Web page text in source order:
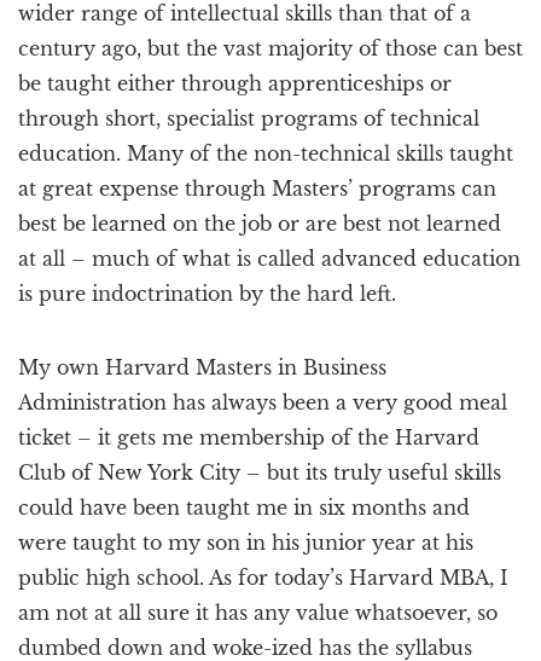
wider range of intellectual skills than that of a
century ago, but the vast majority of those can best
be taught either through apprenticeships or
through short, specialist programs of technical
education. Many of the non-technical skills taught
at great expense through Masters’ programs can
best be learned on the job or are best not learned
at all – much of what is called advanced education
is pure indoctrination by the hard left.
My own Harvard Masters in Business
Administration has always been a very good meal
ticket – it gets me membership of the Harvard
Club of New York City – but its truly useful skills
could have been taught me in six months and
were taught to my son in his junior year at his
public high school. As for today’s Harvard MBA, I
am not at all sure it has any value whatsoever, so
dumbed down and woke-ized has the syllabus